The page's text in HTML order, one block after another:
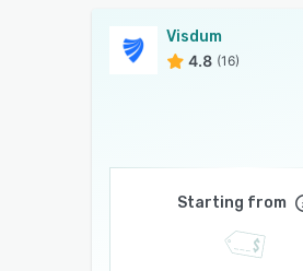
Visdum
4.8 (16)
Starting from